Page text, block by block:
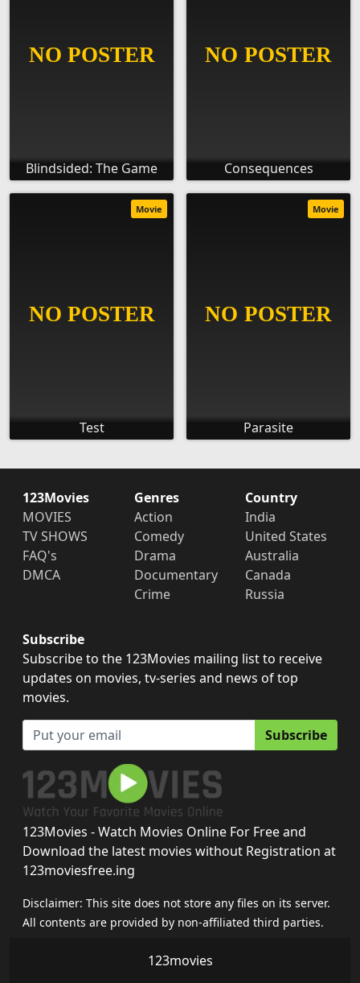
Blindsided: The Game Consequences
Test
Movie
Parasite
Movie
123Movies
MOVIES
TV SHOWS
FAQ's
DMCA
Genres
Action
Comedy
Drama
Documentary
Crime
Country
India
United States
Australia
Canada
Russia
Subscribe
Subscribe to the 123Movies mailing list to receive
updates on movies, tv-series and news of top
movies.
Subscribe
123Movies - Watch Movies Online For Free and
Download the latest movies without Registration at
123moviesfree.ing
Disclaimer: This site does not store any files on its server.
All contents are provided by non-affiliated third parties.
123movies